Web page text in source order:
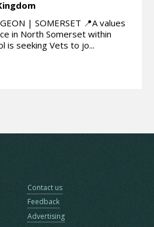
| SOMERSET 📍A values
in North Somerset within
is seeking Vets to jo...
Contact us
Feedback
Advertising